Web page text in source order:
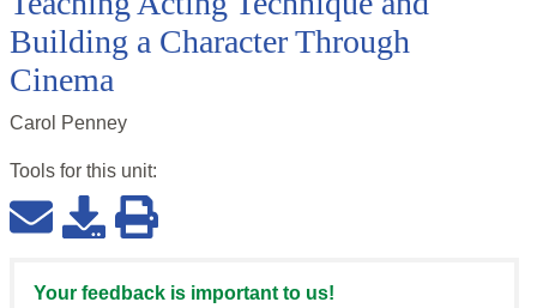
Building a Character Through
Cinema
Carol Penney
Tools for this unit:
Your feedback is important to us!